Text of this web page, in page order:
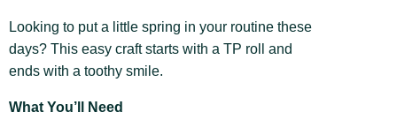
Looking to put a little spring in your routine these
days? This easy craft starts with a TP roll and
ends with a toothy smile.
What You’ll Need